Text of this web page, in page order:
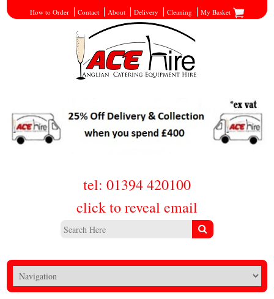
How to Order Contact About Delivery Cleaning My Basket
tel: 01394 420100
click to reveal email